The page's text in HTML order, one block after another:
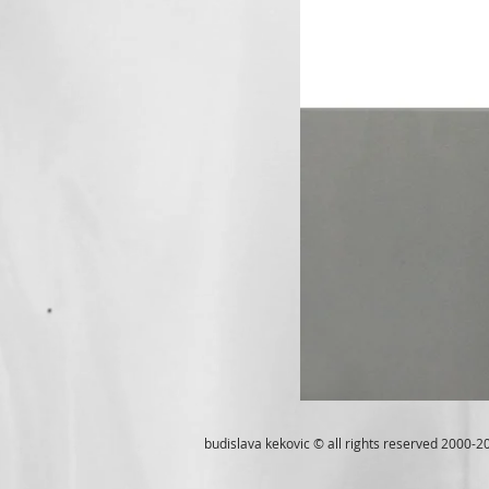
budislava kekovic © all rights reserved 2000-